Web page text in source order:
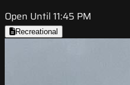
Open Until 11:45 PM
Recreational